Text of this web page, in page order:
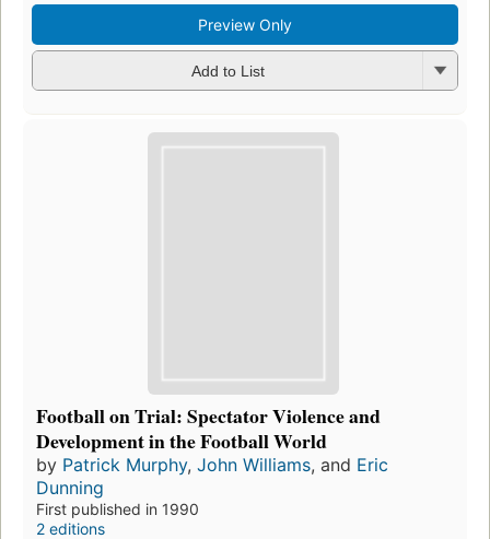
Preview Only
Add to List
Football on Trial: Spectator Violence and
Development in the Football World
by Patrick Murphy, John Williams, and Eric
Dunning
First published in 1990
2 editions